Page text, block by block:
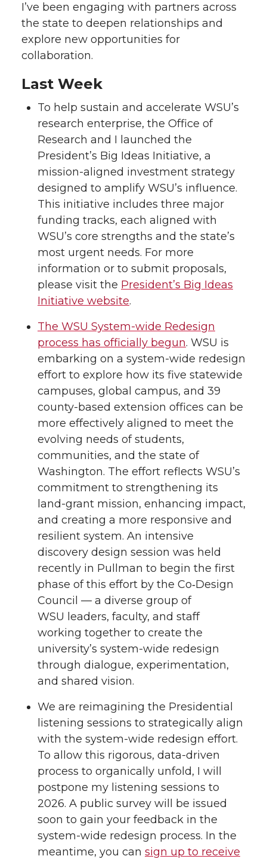
I’ve been engaging with partners across
the state to deepen relationships and
explore new opportunities for
collaboration.
Last Week
To help sustain and accelerate WSU’s
research enterprise, the Office of
Research and I launched the
President’s Big Ideas Initiative, a
mission-aligned investment strategy
designed to amplify WSU’s influence.
This initiative includes three major
funding tracks, each aligned with
WSU’s core strengths and the state’s
most urgent needs. For more
information or to submit proposals,
please visit the President’s Big Ideas
Initiative website.
The WSU System-wide Redesign
process has officially begun. WSU is
embarking on a system-wide redesign
effort to explore how its five statewide
campuses, global campus, and 39
county-based extension offices can be
more effectively aligned to meet the
evolving needs of students,
communities, and the state of
Washington. The effort reflects WSU’s
commitment to strengthening its
land-grant mission, enhancing impact,
and creating a more responsive and
resilient system. An intensive
discovery design session was held
recently in Pullman to begin the first
phase of this effort by the Co‑Design
Council — a diverse group of
WSU leaders, faculty, and staff
working together to create the
university’s system-wide redesign
through dialogue, experimentation,
and shared vision.
We are reimagining the Presidential
listening sessions to strategically align
with the system-wide redesign effort.
To allow this rigorous, data-driven
process to organically unfold, I will
postpone my listening sessions to
2026. A public survey will be issued
soon to gain your feedback in the
system-wide redesign process. In the
meantime, you can sign up to receive